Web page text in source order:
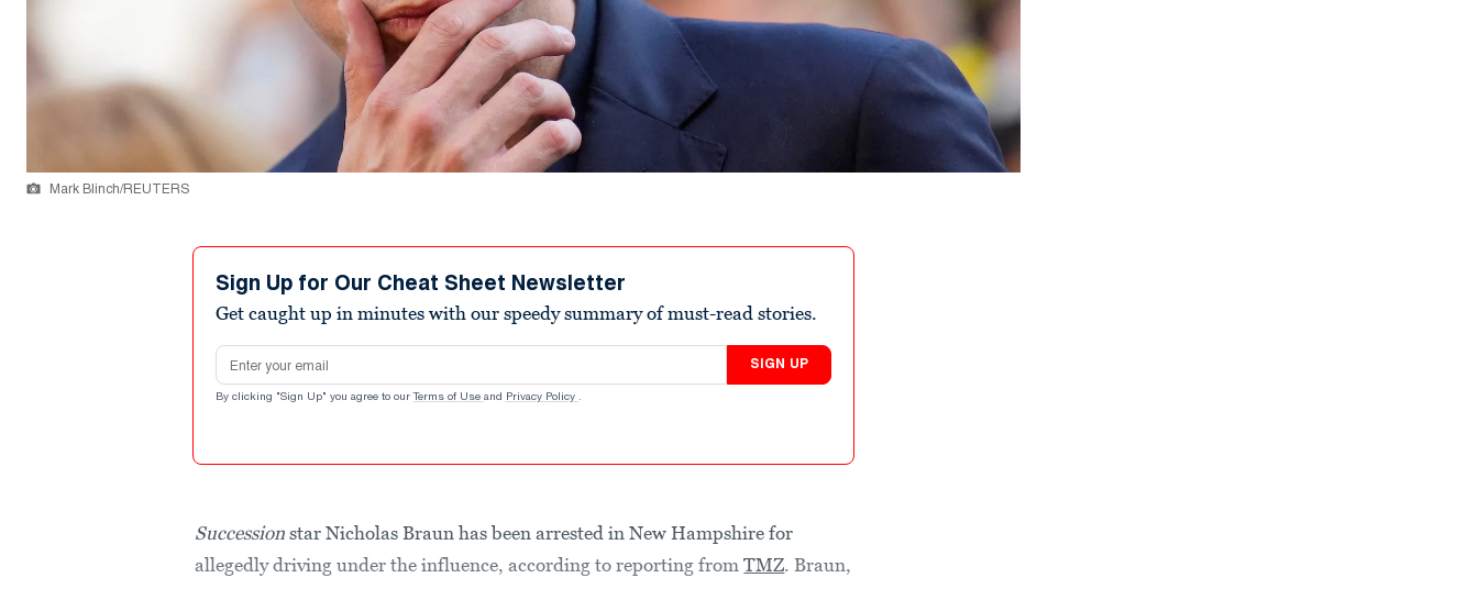
Mark Blinch/REUTERS
Sign Up for Our Cheat Sheet Newsletter
Get caught up in minutes with our speedy summary of must-read stories.
Email address
SIGN UP
By clicking "Sign Up" you agree to our Terms of Use and Privacy Policy .
Succession star Nicholas Braun has been arrested in New Hampshire for
allegedly driving under the influence, according to reporting fromTMZ. Braun,